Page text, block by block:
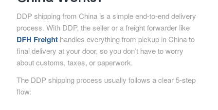
DDP shipping from China is a simple end-to-end delivery
process. With DDP, the seller or a freight forwarder like
DFH Freighthandles everything from pickup in China to
final delivery at your door, so you don’t have to worry
about customs, taxes, or paperwork.
The DDP shipping process usually follows a clear 5-step
flow: